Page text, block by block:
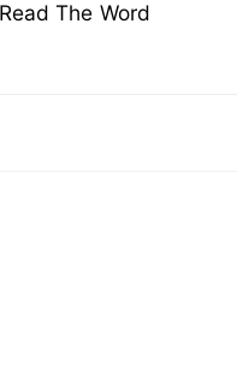
The Word